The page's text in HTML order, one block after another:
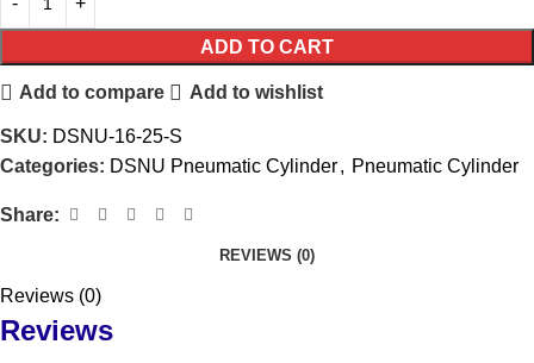
ADD TO CART
Add to compare Add to wishlist
SKU: DSNU-16-25-S
Categories: DSNU Pneumatic Cylinder, Pneumatic Cylinder
Share:
REVIEWS (0)
Reviews (0)
Reviews